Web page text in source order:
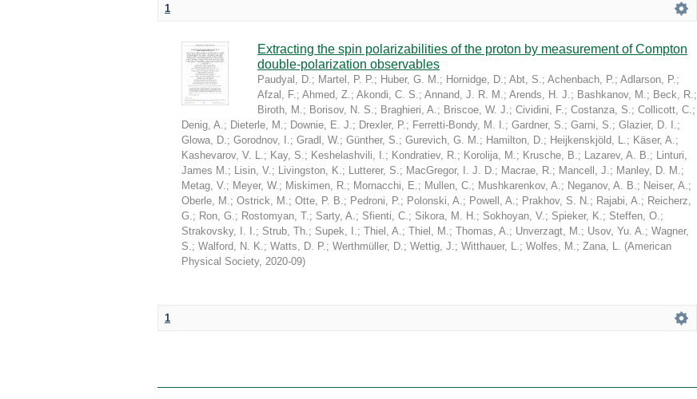
1
Extracting the spin polarizabilities of the proton by measurement of Compton
double-polarization observables
Paudyal, D.; Martel, P. P.; Huber, G. M.; Hornidge, D.; Abt, S.; Achenbach, P.; Adlarson, P.;
Afzal, F.; Ahmed, Z.; Akondi, C. S.; Annand, J. R. M.; Arends, H. J.; Bashkanov, M.; Beck, R.;
Biroth, M.; Borisov, N. S.; Braghieri, A.; Briscoe, W. J.; Cividini, F.; Costanza, S.; Collicott, C.;
Denig, A.; Dieterle, M.; Downie, E. J.; Drexler, P.; Ferretti-Bondy, M. I.; Gardner, S.; Garni, S.; Glazier, D. I.;
Glowa, D.; Gorodnov, I.; Gradl, W.; Günther, S.; Gurevich, G. M.; Hamilton, D.; Heijkenskjöld, L.; Käser, A.;
Kashevarov, V. L.; Kay, S.; Keshelashvili, I.; Kondratiev, R.; Korolija, M.; Krusche, B.; Lazarev, A. B.; Linturi,
James M.; Lisin, V.; Livingston, K.; Lutterer, S.; MacGregor, I. J. D.; Macrae, R.; Mancell, J.; Manley, D. M.;
Metag, V.; Meyer, W.; Miskimen, R.; Mornacchi, E.; Mullen, C.; Mushkarenkov, A.; Neganov, A. B.; Neiser, A.;
Oberle, M.; Ostrick, M.; Otte, P. B.; Pedroni, P.; Polonski, A.; Powell, A.; Prakhov, S. N.; Rajabi, A.; Reicherz,
G.; Ron, G.; Rostomyan, T.; Sarty, A.; Sfienti, C.; Sikora, M. H.; Sokhoyan, V.; Spieker, K.; Steffen, O.;
Strakovsky, I. I.; Strub, Th.; Supek, I.; Thiel, A.; Thiel, M.; Thomas, A.; Unverzagt, M.; Usov, Yu. A.; Wagner,
S.; Walford, N. K.; Watts, D. P.; Werthmüller, D.; Wettig, J.; Witthauer, L.; Wolfes, M.; Zana, L. (American
Physical Society, 2020-09)
1